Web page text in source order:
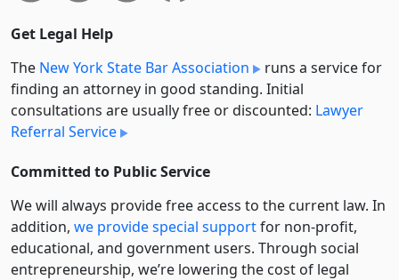
Get Legal Help
The New York State Bar Association
runs a service for
finding an attorney in good standing. Initial
consultations are usually free or discounted: Lawyer
Referral Service
Committed to Public Service
We will always provide free access to the current law. In
addition, we provide special supportfor non-profit,
educational, and government users. Through social
entre­pre­neurship, we’re lowering the cost of legal